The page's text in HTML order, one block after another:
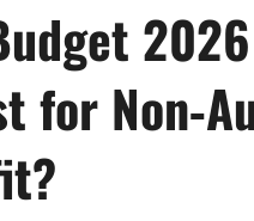
for